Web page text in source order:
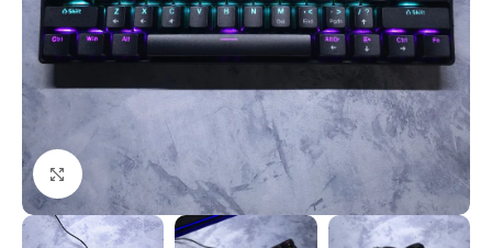
Click to enlarge